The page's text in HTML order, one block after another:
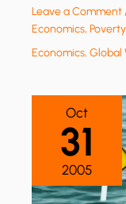
Leave a Comment
Economics,
Economics,Global
Oct
31
2005